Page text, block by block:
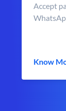
Accept
Know